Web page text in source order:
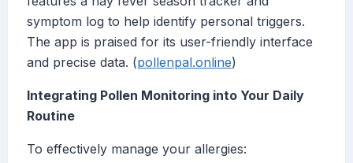
symptom log to help identify personal triggers.
The app is praised for its user-friendly interface
and precise data. (pollenpal.online)
Integrating Pollen Monitoring into Your Daily
Routine
To effectively manage your allergies: